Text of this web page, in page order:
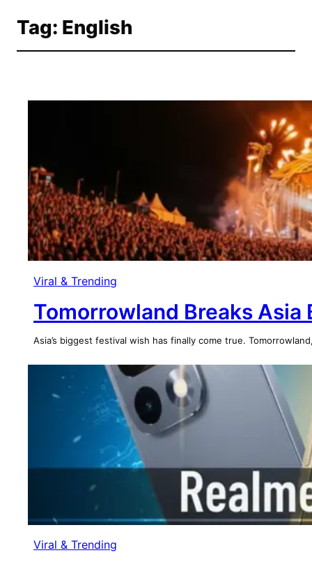
Skip
Tag: English
Viral & Trending
Tomorrowland Breaks
Asia’s biggest festival wish has finally come true.
Viral & Trending